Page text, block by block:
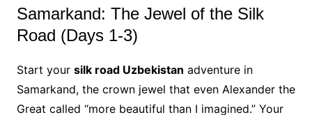
Samarkand: The Jewel of the Silk
Road (Days 1-3)
Start your silk road Uzbekistan adventure in
Samarkand, the crown jewel that even Alexander the
Great called “more beautiful than I imagined.” Your